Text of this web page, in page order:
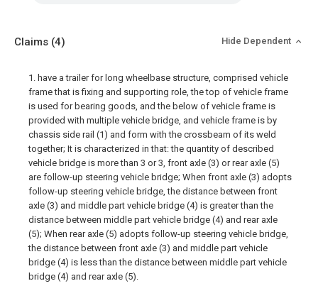
Claims (4) Hide Dependent
1. have a trailer for long wheelbase structure, comprised vehicle
frame that is fixing and supporting role, the top of vehicle frame
is used for bearing goods, and the below of vehicle frame is
provided with multiple vehicle bridge, and vehicle frame is by
chassis side rail (1) and form with the crossbeam of its weld
together; It is characterized in that: the quantity of described
vehicle bridge is more than 3 or 3, front axle (3) or rear axle (5)
are follow-up steering vehicle bridge; When front axle (3) adopts
follow-up steering vehicle bridge, the distance between front
axle (3) and middle part vehicle bridge (4) is greater than the
distance between middle part vehicle bridge (4) and rear axle
(5); When rear axle (5) adopts follow-up steering vehicle bridge,
the distance between front axle (3) and middle part vehicle
bridge (4) is less than the distance between middle part vehicle
bridge (4) and rear axle (5).